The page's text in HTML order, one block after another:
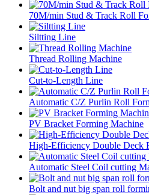
70M/min Stud & Track Roll
Siltting Line
Thread Rolling Machine
Cut-to-Length Line
Automatic C/Z Purlin Roll
PV Bracket Forming Machine
High-Efficiency Double Deck
Automatic Steel Coil cutting
Bolt and nut big span roll